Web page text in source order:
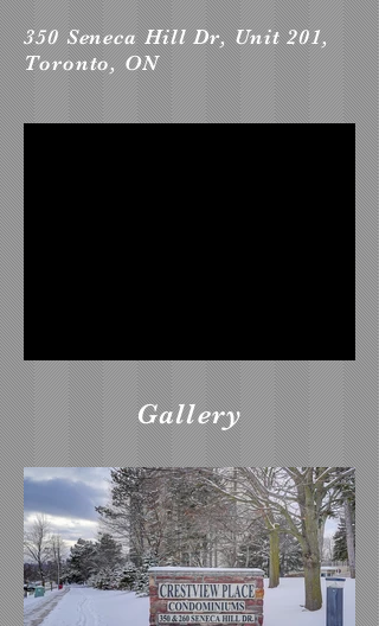
350 Seneca Hill Dr, Unit 201,
Toronto, ON
Gallery